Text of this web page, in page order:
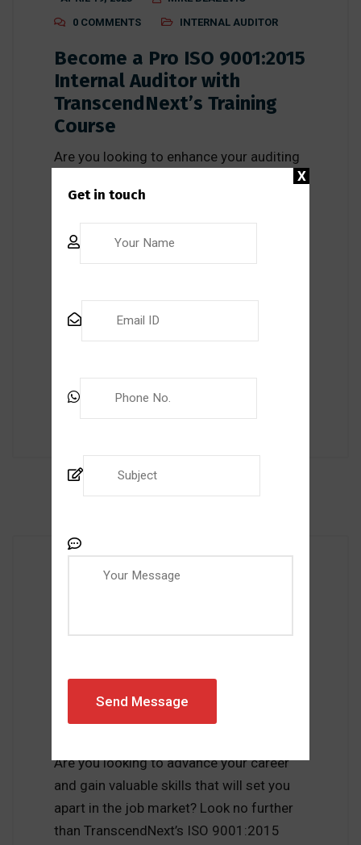
0 COMMENTS
INTERNAL AUDITOR
Become a Pro ISO 9001:2015
Internal Auditor with
TranscendNext’s Training
Course
Are you looking to enhance your auditing
internal auditor? TranscendNext’s training
course can help you achieve your goals.
Led by experienced professionals, our
successful auditor. Our flexible learning
format […]
Read More
MARCH 22, 2023
MIKE BLAZEVIC
Get Certified and Boost
TranscendNext’s ISO
9001:2015 Internal Auditor
Are you looking to advance your career
and gain valuable skills that will set you
apart in the job market? Look no further
than TranscendNext’s ISO 9001:2015
X
Get in touch